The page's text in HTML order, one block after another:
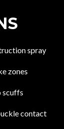
spray
zones
scuffs
contact